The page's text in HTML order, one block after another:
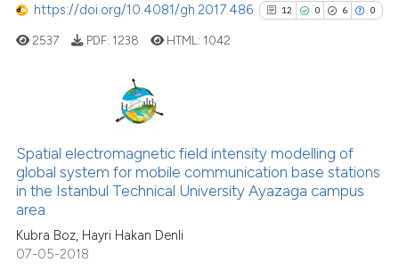
See how this article has been
cited at
classification describing
it supports, mentions, or
the cited claim, and a label
https://doi.org/10.4081/gh.2017.486 12 0 6 0
0
6
0
Supporting
Mentioning
Contrasting
2537 PDF: 1238 HTML: 1042
Spatial electromagnetic field intensity modelling of
global system for mobile communication base stations
in the Istanbul Technical University Ayazaga campus
area
Kubra Boz, Hayri Hakan Denli
07-05-2018